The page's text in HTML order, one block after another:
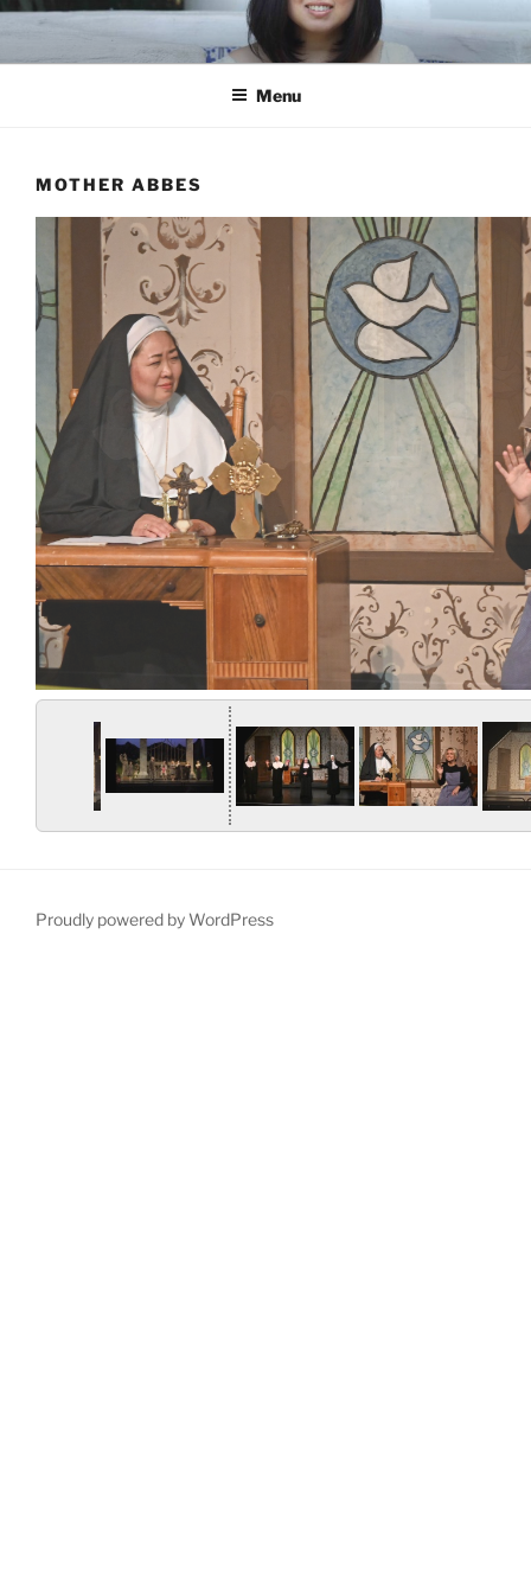
Skip
content
Menu
MOTHER ABBES
Proudly powered by WordPress